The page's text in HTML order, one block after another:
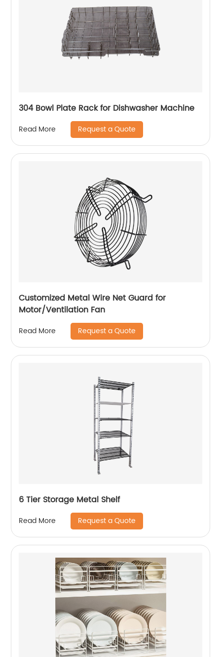
304 Bowl Plate Rack for Dishwasher Machine
Read More Request a Quote
Customized Metal Wire Net Guard for
Motor/Ventilation Fan
Read More Request a Quote
6 Tier Storage Metal Shelf
Read More Request a Quote